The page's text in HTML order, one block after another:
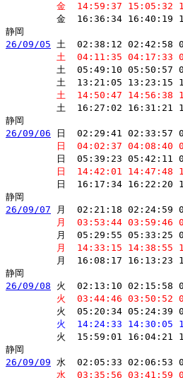
金  14:59:37 15:05:32
金  16:36:34 16:40:19
26/09/05 土  02:38:12
土  04:11:35 04:17:33
土  05:49:10 05:50:57
土  13:21:05 13:23:15
土  14:50:47 14:56:38
土  16:27:02 16:31:21
26/09/06 日  02:29:41
日  04:02:37 04:08:40
日  05:39:23 05:42:11
日  14:42:01 14:47:48
日  16:17:34 16:22:20
26/09/07 月  02:21:18
月  03:53:44 03:59:46
月  05:29:55 05:33:25
月  14:33:15 14:38:55
月  16:08:17 16:13:23
26/09/08 火  02:13:10
火  03:44:46 03:50:52
火  05:20:34 05:24:39
火  14:24:33 14:30:05
火  15:59:01 16:04:21
26/09/09 水  02:05:33
水  03:35:56 03:41:59